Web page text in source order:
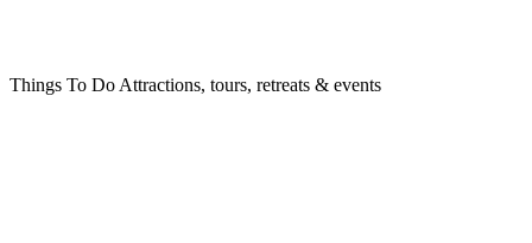
Things To Do Attractions, tours, retreats & events